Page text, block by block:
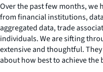
Over the past few months, we
from financial institutions,
aggregated data, trade
individuals. We are sifting
extensive and thoughtful.
about how best to achieve the